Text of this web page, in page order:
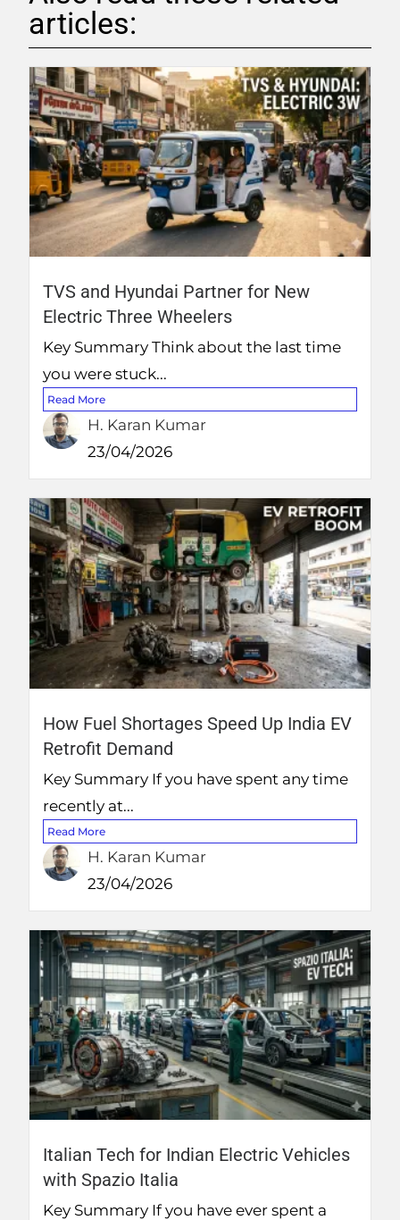
articles:
TVS and Hyundai Partner for New
Electric Three Wheelers
Key Summary Think about the last time
you were stuck...
Read More
H. Karan Kumar
23/04/2026
How Fuel Shortages Speed Up India EV
Retrofit Demand
Key Summary If you have spent any time
recently at...
Read More
H. Karan Kumar
23/04/2026
Italian Tech for Indian Electric Vehicles
with Spazio Italia
Key Summary If you have ever spent a